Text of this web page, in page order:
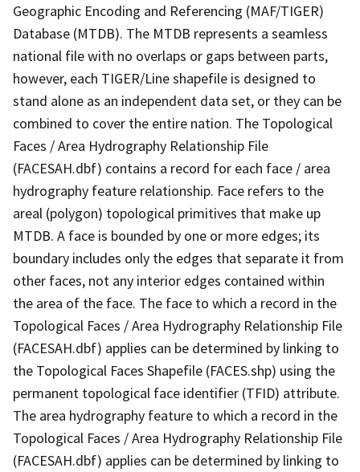
Geographic Encoding and Referencing (MAF/TIGER)
Database (MTDB). The MTDB represents a seamless
national file with no overlaps or gaps between parts,
however, each TIGER/Line shapefile is designed to
stand alone as an independent data set, or they can be
combined to cover the entire nation. The Topological
Faces / Area Hydrography Relationship File
(FACESAH.dbf) contains a record for each face / area
hydrography feature relationship. Face refers to the
areal (polygon) topological primitives that make up
MTDB. A face is bounded by one or more edges; its
boundary includes only the edges that separate it from
other faces, not any interior edges contained within
the area of the face. The face to which a record in the
Topological Faces / Area Hydrography Relationship File
(FACESAH.dbf) applies can be determined by linking to
the Topological Faces Shapefile (FACES.shp) using the
permanent topological face identifier (TFID) attribute.
The area hydrography feature to which a record in the
Topological Faces / Area Hydrography Relationship File
(FACESAH.dbf) applies can be determined by linking to